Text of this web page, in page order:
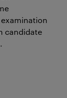
candidate